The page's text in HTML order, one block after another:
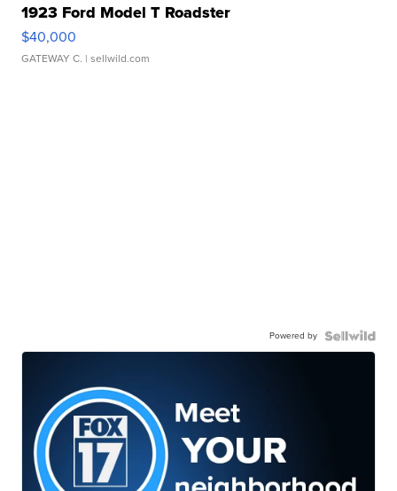
1923 Ford Model T Roadster
$40,000
GATEWAY C. | sellwild.com
Powered by